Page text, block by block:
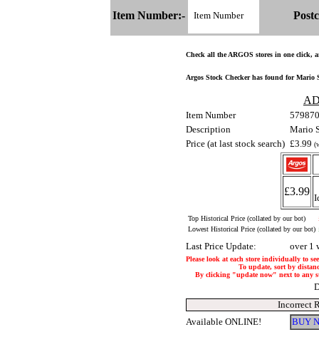
Item Number:-
Check all the ARGOS stores in one click,
Argos Stock Checker has found for Mario
Item Number
Description
Mario
Price (at last stock search) £3.99
£3.99
Top Historical Price (collated by our bot)
Lowest Historical Price (collated by our bot)
Last Price Update: over 1
Please look at each store individually to
To update, sort by
By clicking "update now" next to any
Incorrect
Available ONLINE!
BUY